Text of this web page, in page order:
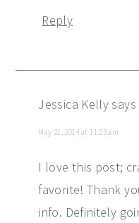
Reply
Jessica Kellysays
May 21, 2014 at 11:23 am
I love this post;
favorite! Thank
info. Definitely